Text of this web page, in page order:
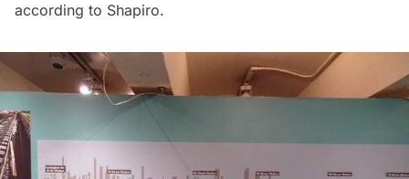
according to Shapiro.